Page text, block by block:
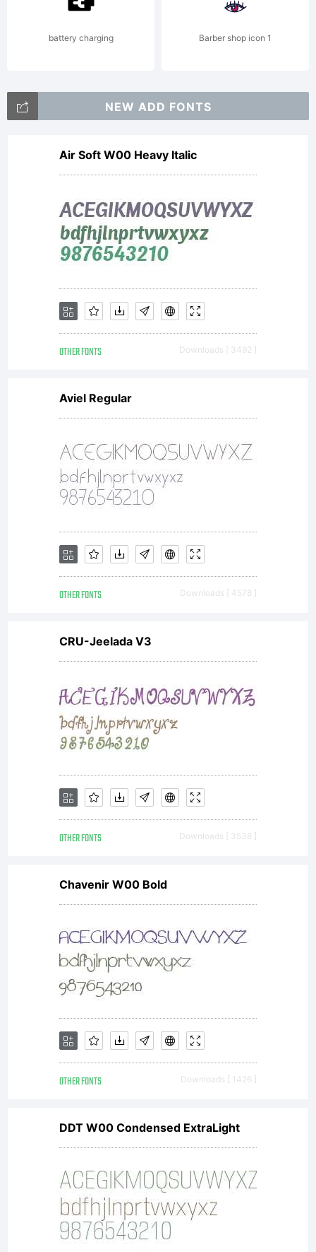
your
fonts.
By
fonts
sent to
you by
ACTIVE
IMAGES,
you
accept
this
license
If you
do not
accept
battery charging Barber shop icon 1
NEW ADD FONTS
Air Soft W00 Heavy Italic
OTHER FONTS Downloads [ 3492 ]
Aviel Regular
OTHER FONTS Downloads [ 4578 ]
CRU-Jeelada V3
OTHER FONTS Downloads [ 3538 ]
Chavenir W00 Bold
OTHER FONTS Downloads [ 1426 ]
DDT W00 Condensed ExtraLight